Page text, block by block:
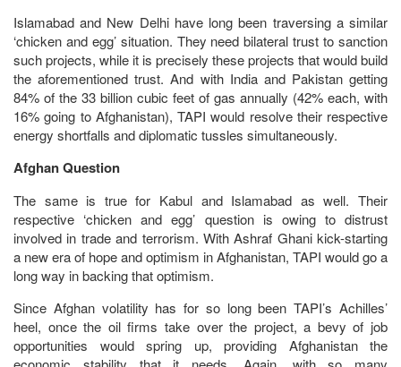
Islamabad and New Delhi have long been traversing a similar
‘chicken and egg’ situation. They need bilateral trust to sanction
such projects, while it is precisely these projects that would build
the aforementioned trust. And with India and Pakistan getting
84% of the 33 billion cubic feet of gas annually (42% each, with
16% going to Afghanistan), TAPI would resolve their respective
energy shortfalls and diplomatic tussles simultaneously.
Afghan Question
The same is true for Kabul and Islamabad as well. Their
respective ‘chicken and egg’ question is owing to distrust
involved in trade and terrorism. With Ashraf Ghani kick-starting
a new era of hope and optimism in Afghanistan, TAPI would go a
long way in backing that optimism.
Since Afghan volatility has for so long been TAPI’s Achilles’
heel, once the oil firms take over the project, a bevy of job
opportunities would spring up, providing Afghanistan the